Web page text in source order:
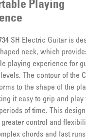
Playing
SH Electric Guitar is
neck, which
playing experience for
The contour of the
to the shape of the
it easy to grip and play
of time. This
control and
chords and fast